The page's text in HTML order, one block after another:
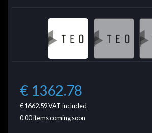
€ 1362.78
€ 1662.59VAT included
0.00items coming soon